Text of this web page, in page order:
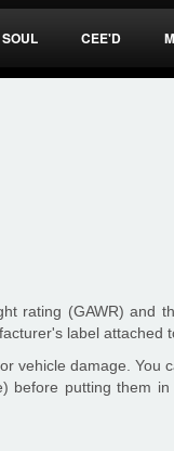
SOUL CEE'D
rating (GAWR) and
label attached
vehicle damage. You
before putting them